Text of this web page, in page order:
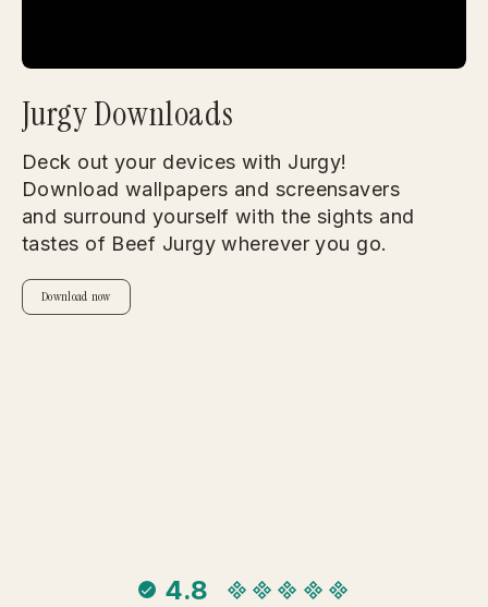
Jurgy Downloads
Deck out your devices with Jurgy!
Download wallpapers and screensavers
and surround yourself with the sights and
tastes of Beef Jurgy wherever you go.
Download now
4.8